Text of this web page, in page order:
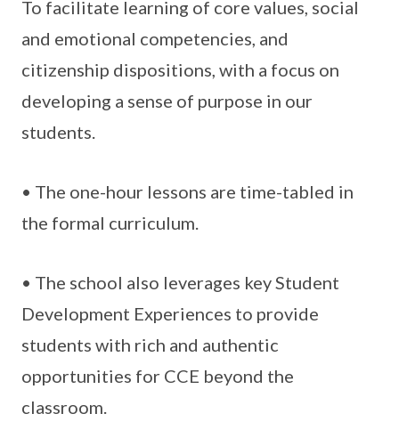
To facilitate learning of core values, social
and emotional competencies, and
citizenship dispositions, with a focus on
developing a sense of purpose in our
students.
• The one-hour lessons are time-tabled in
the formal curriculum.
• The school also leverages key Student
Development Experiences to provide
students with rich and authentic
opportunities for CCE beyond the
classroom.